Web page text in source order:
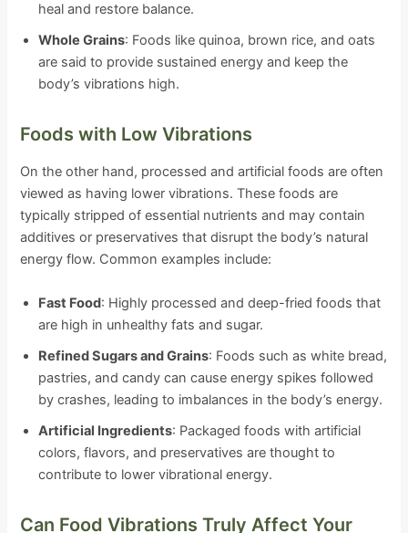
heal and restore balance.
Whole Grains: Foods like quinoa, brown rice, and oats
are said to provide sustained energy and keep the
body’s vibrations high.
Foods with Low Vibrations
On the other hand, processed and artificial foods are often
viewed as having lower vibrations. These foods are
typically stripped of essential nutrients and may contain
additives or preservatives that disrupt the body’s natural
energy flow. Common examples include:
Fast Food: Highly processed and deep-fried foods that
are high in unhealthy fats and sugar.
Refined Sugars and Grains: Foods such as white bread,
pastries, and candy can cause energy spikes followed
by crashes, leading to imbalances in the body’s energy.
Artificial Ingredients: Packaged foods with artificial
colors, flavors, and preservatives are thought to
contribute to lower vibrational energy.
Can Food Vibrations Truly Affect Your